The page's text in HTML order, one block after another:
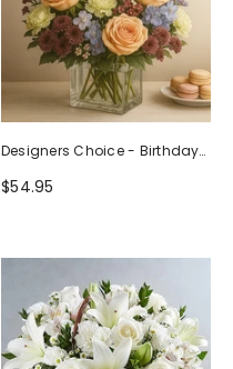
Designers Choice - Birthday
Design (Photo As Example)
$54.95